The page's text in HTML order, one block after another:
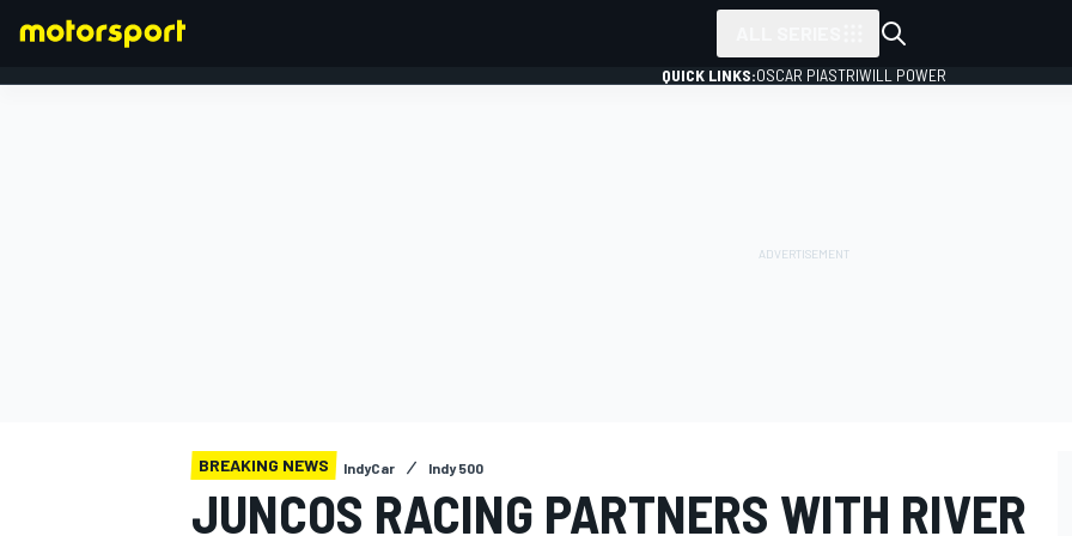
QUICK LINKS:OSCAR PIASTRIWILL POWER
BREAKING NEWS IndyCar Indy 500
JUNCOS RACING PARTNERS WITH RIVER